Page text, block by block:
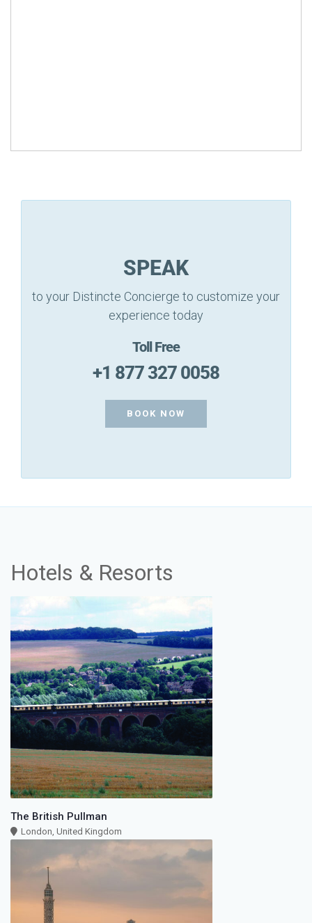
SPEAK
to your Distincte Concierge to customize your
experience today
Toll Free
+1 877 327 0058
BOOK NOW
Hotels & Resorts
The British Pullman
London, United Kingdom